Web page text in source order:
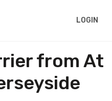
LOGIN
from At